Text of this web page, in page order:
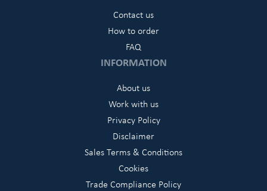
Contact us
How to order
FAQ
INFORMATION
About us
Work with us
Privacy Policy
Disclaimer
Sales Terms & Conditions
Cookies
Trade Compliance Policy